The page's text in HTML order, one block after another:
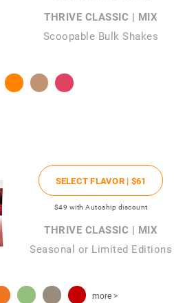
THRIVE CLASSIC | MIX
Scoopable Bulk Shakes
SELECT FLAVOR | $61
$49 with Autoship discount
THRIVE CLASSIC | MIX
Seasonal or Limited Editions
more >